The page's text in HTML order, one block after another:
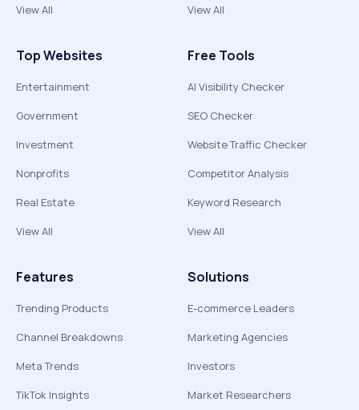
View All
View All
Top Websites
Entertainment
Government
Investment
Nonprofits
Real Estate
View All
Free Tools
AI Visibility Checker
SEO Checker
Website Traffic Checker
Competitor Analysis
Keyword Research
View All
Features
Trending Products
Channel Breakdowns
Meta Trends
TikTok Insights
Solutions
E-commerce Leaders
Marketing Agencies
Investors
Market Researchers